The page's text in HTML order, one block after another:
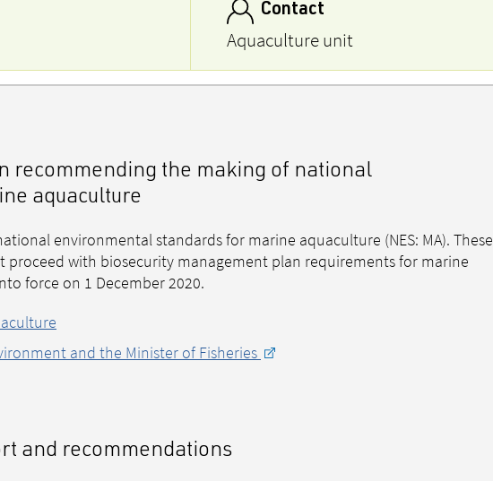
Contact
Aquaculture unit
recommending the making of national
aquaculture
environmental standards for marine aquaculture (NES: MA). These
with biosecurity management plan requirements for marine
force on 1 December 2020.
and the Minister of Fisheries
and recommendations